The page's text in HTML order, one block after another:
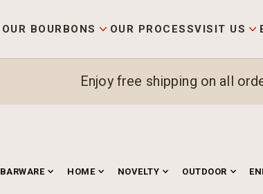
OUR BOURBONS OUR PROCESSVISIT US
Enjoy free shipping on all
BARWARE HOME NOVELTY OUTDOOR